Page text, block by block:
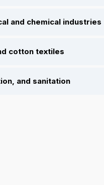
and chemical industries
cotton textiles
and sanitation